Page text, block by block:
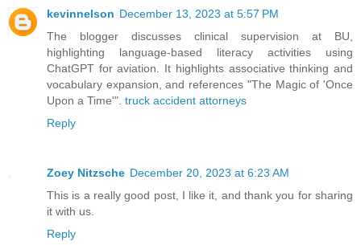
kevinnelson December 13, 2023 at 5:57 PM
The blogger discusses clinical supervision at BU,
highlighting language-based literacy activities using
ChatGPT for aviation. It highlights associative thinking and
vocabulary expansion, and references "The Magic of 'Once
Upon a Time'". truck accident attorneys
Reply
Zoey Nitzsche December 20, 2023 at 6:23 AM
This is a really good post, I like it, and thank you for sharing
it with us.
Reply